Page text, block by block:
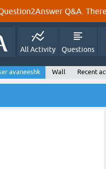
Q&A.
All Activity Questions
avaneeshk Wall Recent